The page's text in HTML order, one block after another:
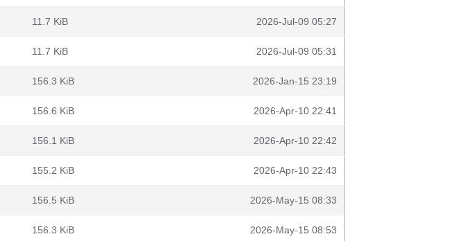
11.7 KiB 2026-Jul-09 05:27
11.7 KiB 2026-Jul-09 05:31
156.3 KiB 2026-Jan-15 23:19
156.6 KiB 2026-Apr-10 22:41
156.1 KiB 2026-Apr-10 22:42
155.2 KiB 2026-Apr-10 22:43
156.5 KiB 2026-May-15 08:33
156.3 KiB 2026-May-15 08:53